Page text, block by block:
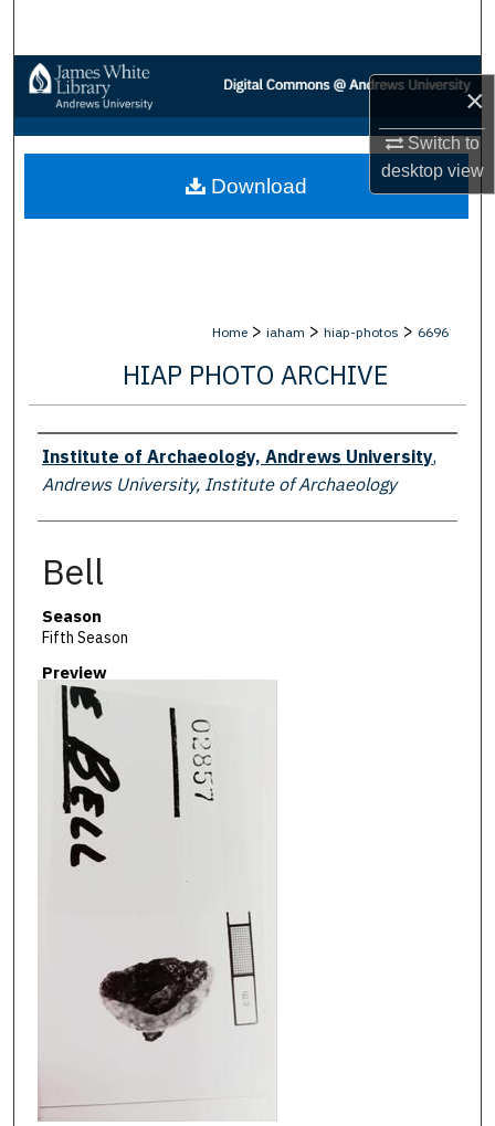
×
Switch to
desktopview
Browse Collections
My Account
About
Home > iaham > hiap-photos > 6696
HIAP PHOTO ARCHIVE
Creator
Institute of Archaeology, Andrews University,
Andrews University, Institute of Archaeology
Bell
Season
Fifth Season
Preview
Download